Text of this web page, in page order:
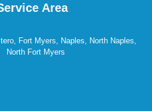
Area
Fort Myers, Naples, North Naples,
North Fort Myers